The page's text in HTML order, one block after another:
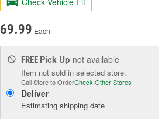
69.99 Each
FREE Pick Up not available
Item not sold in selected store.
Call Store to OrderCheck Other Stores
Deliver
Estimating shipping date